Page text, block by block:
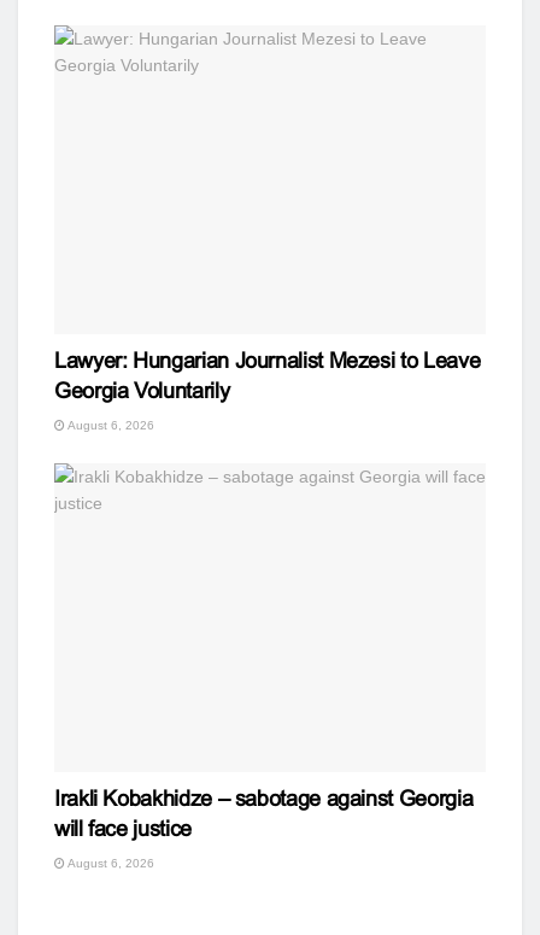
Lawyer: Hungarian Journalist Mezesi to Leave
Georgia Voluntarily
August 6, 2026
Irakli Kobakhidze – sabotage against Georgia
will face justice
August 6, 2026